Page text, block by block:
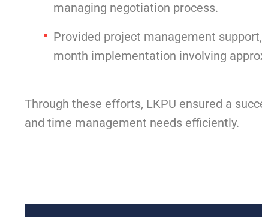
managing negotiation process.
Provided project management
month implementation involving
Through these efforts, LKPU ensured a
and time management needs efficiently.